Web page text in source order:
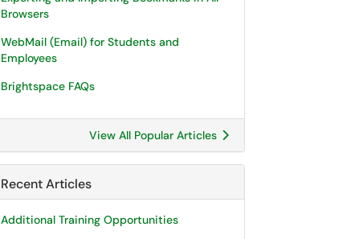
Browsers
WebMail (Email) for Students and
Employees
Brightspace FAQs
View All Popular Articles
Recent Articles
Additional Training Opportunities